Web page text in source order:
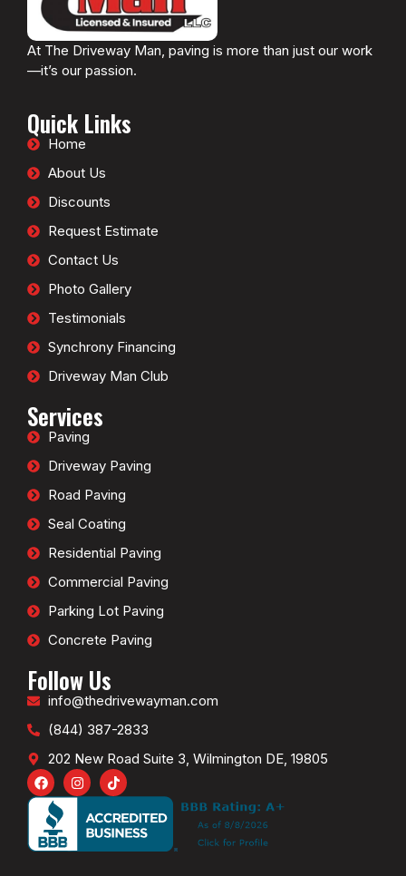
At The Driveway Man, paving is more than just our work
—it’s our passion.
Quick Links
Home
About Us
Discounts
Request Estimate
Contact Us
Photo Gallery
Testimonials
Synchrony Financing
Driveway Man Club
Services
Paving
Driveway Paving
Road Paving
Seal Coating
Residential Paving
Commercial Paving
Parking Lot Paving
Concrete Paving
Follow Us
info@thedrivewayman.com
(844) 387-2833
202 New Road Suite 3, Wilmington DE, 19805